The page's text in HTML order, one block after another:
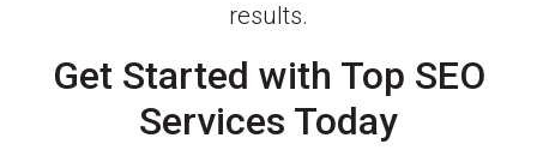
results.
Get Started with Top SEO
Services Today